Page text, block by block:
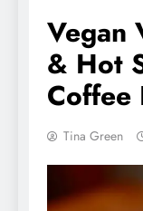
Vegan
& Hot
Coffee
Tina Green